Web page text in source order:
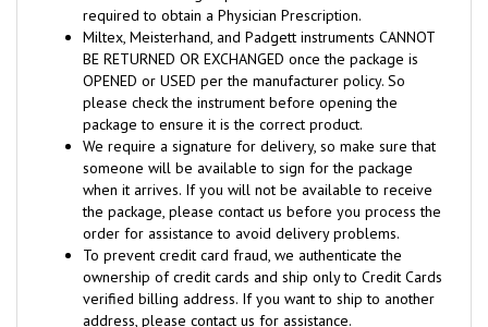
Miltex, Meisterhand, and Padgett instruments CANNOT
BE RETURNED OR EXCHANGED once the package is
OPENED or USED per the manufacturer policy. So
please check the instrument before opening the
package to ensure it is the correct product.
We require a signature for delivery, so make sure that
someone will be available to sign for the package
when it arrives. If you will not be available to receive
the package, please contact us before you process the
order for assistance to avoid delivery problems.
To prevent credit card fraud, we authenticate the
ownership of credit cards and ship only to Credit Cards
verified billing address. If you want to ship to another
address, please contact us for assistance.